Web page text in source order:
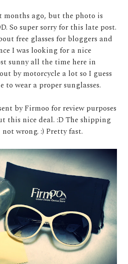
months ago, but the photo is
So super sorry for this late post.
free glasses for bloggers and
I was looking for a nice
sunny all the time here in
by motorcycle a lot so I guess
to wear a proper sunglasses.
by Firmoo for review purposes
this nice deal. :D The shipping
wrong. :) Pretty fast.